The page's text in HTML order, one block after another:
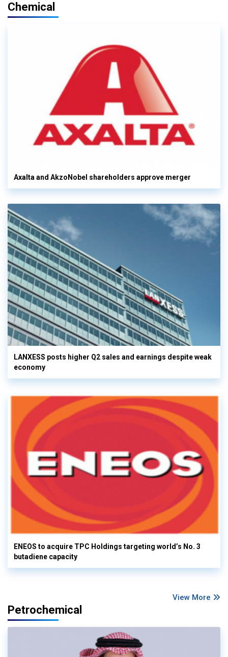
Chemical
Axalta and AkzoNobel shareholders approve merger
LANXESS posts higher Q2 sales and earnings despite weak
economy
ENEOS to acquire TPC Holdings targeting world’s No. 3
butadiene capacity
View More
Petrochemical